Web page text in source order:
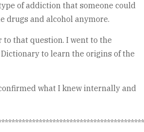
of addiction that someone could
drugs and alcohol anymore.
to that question. I went to the
to learn the origins of the
what I knew internally and